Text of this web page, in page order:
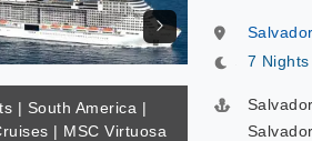
| South America |
| MSC Virtuosa
Salvador
7 Nights